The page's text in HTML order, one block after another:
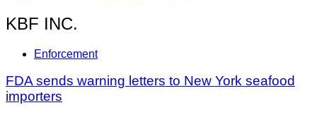
KBF INC.
Enforcement
FDA sends warning letters to New York seafood
importers